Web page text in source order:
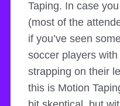
Taping. In case
(most of the
if you’ve seen
soccer players
strapping on their
this is Motion